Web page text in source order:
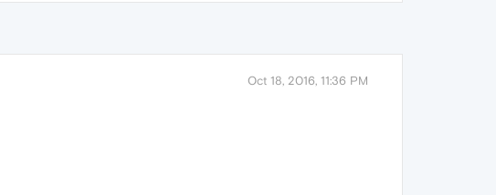
Oct 18, 2016, 11:36 PM